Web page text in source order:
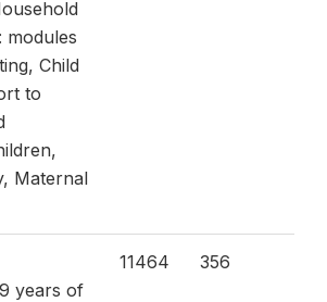
modules
Child
to
Maternal
years of
11464 356